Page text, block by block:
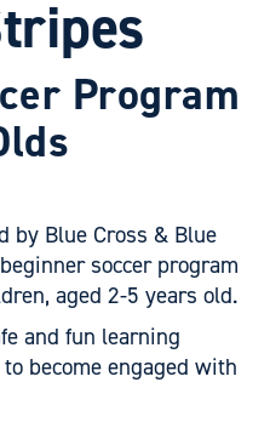
Program
by Blue Cross & Blue
soccer program
aged 2-5 years old.
and fun learning
become engaged with